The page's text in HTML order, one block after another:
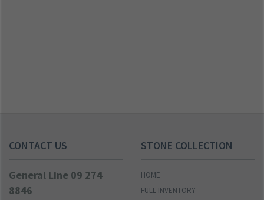
CONTACT US
General Line 09 274
8846
STONE COLLECTION
HOME
FULL INVENTORY